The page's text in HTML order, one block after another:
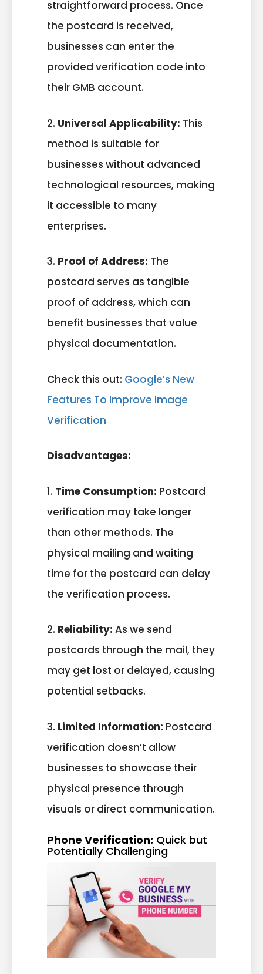
straightforward process. Once
the postcard is received,
businesses can enter the
provided verification code into
their GMB account.
2. Universal Applicability: This
method is suitable for
businesses without advanced
technological resources, making
it accessible to many
enterprises.
3. Proof of Address: The
postcard serves as tangible
proof of address, which can
benefit businesses that value
physical documentation.
Check this out: Google’s New
Features To Improve Image
Verification
Disadvantages:
1. Time Consumption: Postcard
verification may take longer
than other methods. The
physical mailing and waiting
time for the postcard can delay
the verification process.
2. Reliability: As we send
postcards through the mail, they
may get lost or delayed, causing
potential setbacks.
3. Limited Information: Postcard
verification doesn’t allow
businesses to showcase their
physical presence through
visuals or direct communication.
Phone Verification: Quick but
Potentially Challenging